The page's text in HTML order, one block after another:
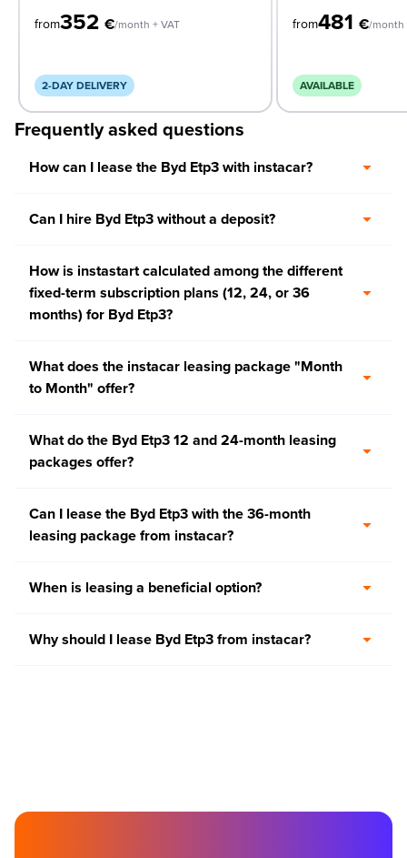
from352 €/month + VAT
2-DAY DELIVERY
from481 €/month
AVAILABLE
Frequently asked questions
How can I lease the Byd Etp3 with instacar?
Can I hire Byd Etp3 without a deposit?
How is instastart calculated among the different
fixed-term subscription plans (12, 24, or 36
months) for Byd Etp3?
What does the instacar leasing package "Month
to Month" offer?
What do the Byd Etp3 12 and 24-month leasing
packages offer?
Can I lease the Byd Etp3 with the 36-month
leasing package from instacar?
When is leasing a beneficial option?
Why should I lease Byd Etp3 from instacar?